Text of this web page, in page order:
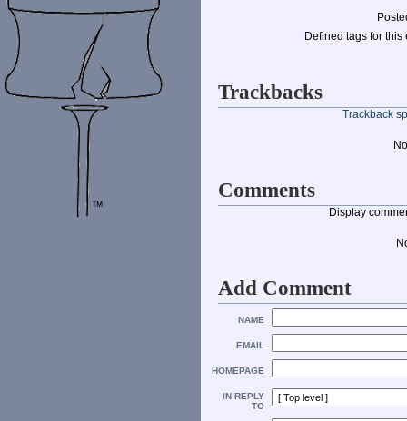
Defined tags for this
Trackbacks
Trackback
Comments
Display
Add Comment
NAME
EMAIL
HOMEPAGE
IN REPLY
TO